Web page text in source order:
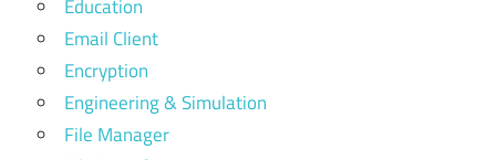
Education
Email Client
Encryption
Engineering & Simulation
File Manager